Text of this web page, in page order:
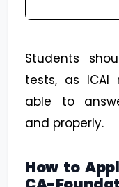
Students
tests, as
able to
and properly.
How to